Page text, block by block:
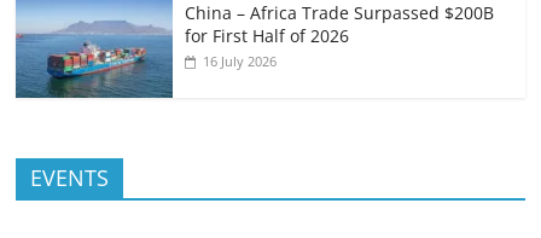
China – Africa Trade Surpassed $200B
for First Half of 2026
16 July 2026
EVENTS